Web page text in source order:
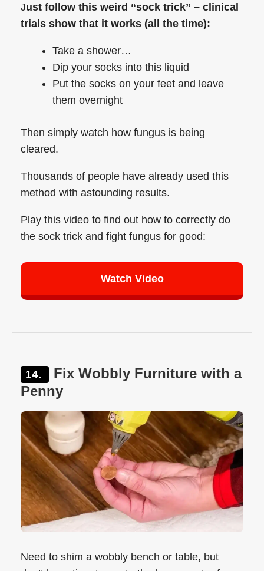
Just follow this weird “sock trick” – clinical
trials show that it works (all the time):
Take a shower…
Dip your socks into this liquid
Put the socks on your feet and leave
them overnight
Then simply watch how fungus is being
cleared.
Thousands of people have already used this
method with astounding results.
Play this video to find out how to correctly do
the sock trick and fight fungus for good:
Watch Video
Fix Wobbly Furniture with a
Penny
Need to shim a wobbly bench or table, but